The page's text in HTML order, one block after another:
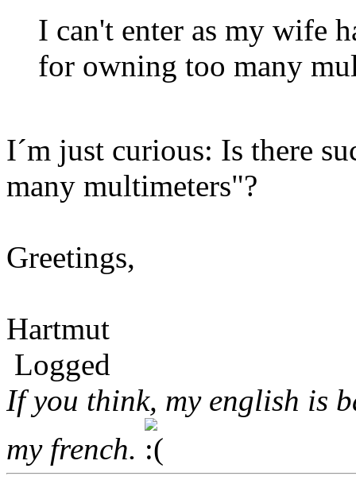
I can't enter as my wife
for owning too many
I´m just curious: Is there
many multimeters"?
Greetings,
Hartmut
Logged
If you think, my english is
my french.